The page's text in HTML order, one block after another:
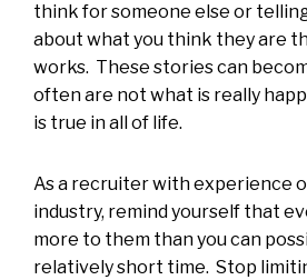
think for someone else or
about what you think they are
works. These stories can
often are not what is really
is true in all of life.
As a recruiter with experience
industry, remind yourself that
more to them than you can
relatively short time. Stop